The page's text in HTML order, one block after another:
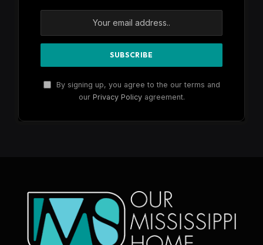
By signing up, you agree to the our terms and
our Privacy Policyagreement.